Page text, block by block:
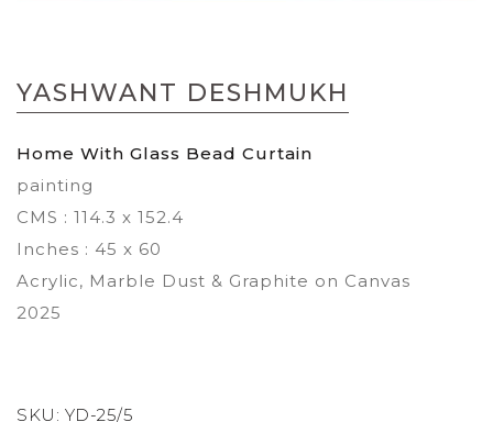
to
the
of
images
gallery
YASHWANT DESHMUKH
Home With Glass Bead Curtain
painting
CMS : 114.3 x 152.4
Inches : 45 x 60
Acrylic, Marble Dust & Graphite on Canvas
2025
SKU: YD-25/5